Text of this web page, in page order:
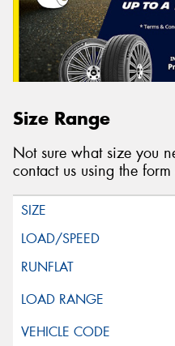
Size Range
Not sure what size you
contact us using the